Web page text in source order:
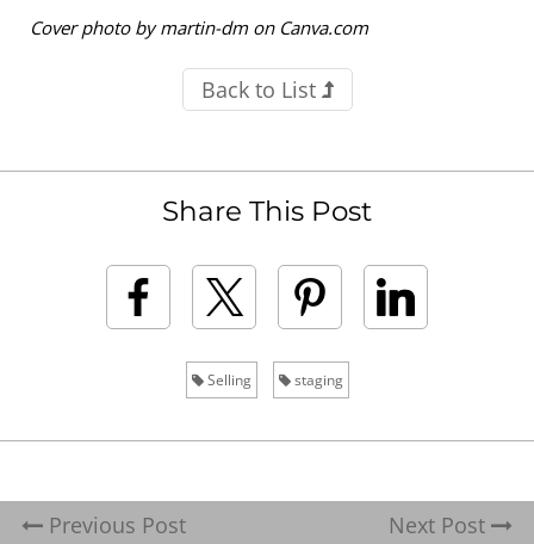
Cover photo by martin-dm on Canva.com
Back to List
Share This Post
Selling staging
Previous Post Next Post